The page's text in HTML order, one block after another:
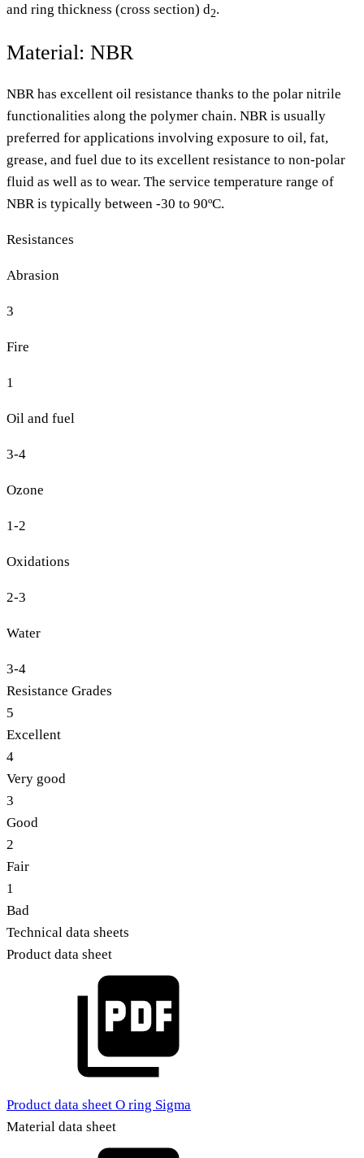
and ring thickness (cross section) d2.
Material: NBR
NBR has excellent oil resistance thanks to the polar nitrile
functionalities along the polymer chain. NBR is usually
preferred for applications involving exposure to oil, fat,
grease, and fuel due to its excellent resistance to non-polar
fluid as well as to wear. The service temperature range of
NBR is typically between -30 to 90ºC.
Resistances
Abrasion
3
Fire
1
Oil and fuel
3-4
Ozone
1-2
Oxidations
2-3
Water
3-4
Resistance Grades
5
Excellent
4
Very good
3
Good
2
Fair
1
Bad
Technical data sheets
Product data sheet
Product data sheet O ring Sigma
Material data sheet